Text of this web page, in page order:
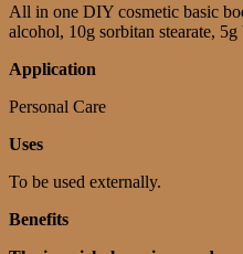
All in one DIY cosmetic basic
alcohol, 10g sorbitan stearate,
Application
Personal Care
Uses
To be used externally.
Benefits